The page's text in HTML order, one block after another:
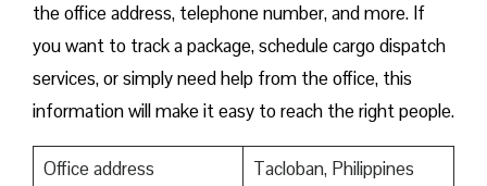
the office address, telephone number, and more. If
you want to track a package, schedule cargo dispatch
services, or simply need help from the office, this
information will make it easy to reach the right people.
Office address
Tacloban, Philippines